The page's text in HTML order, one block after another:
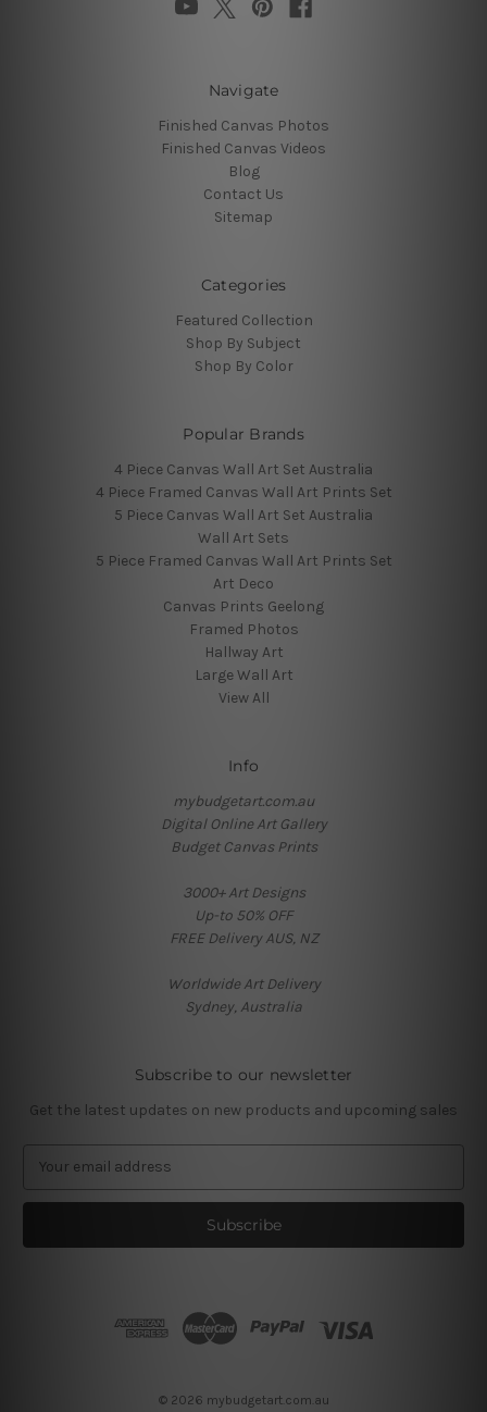
Navigate
Finished Canvas Photos
Finished Canvas Videos
Blog
Contact Us
Sitemap
Categories
Featured Collection
Shop By Subject
Shop By Color
Popular Brands
4 Piece Canvas Wall Art Set Australia
4 Piece Framed Canvas Wall Art Prints Set
5 Piece Canvas Wall Art Set Australia
Wall Art Sets
5 Piece Framed Canvas Wall Art Prints Set
Art Deco
Canvas Prints Geelong
Framed Photos
Hallway Art
Large Wall Art
View All
Info
mybudgetart.com.au
Digital Online Art Gallery
Budget Canvas Prints
3000+ Art Designs
Up-to 50% OFF
FREE Delivery AUS, NZ
Worldwide Art Delivery
Sydney, Australia
Subscribe to our newsletter
Get the latest updates on new products and upcoming sales
a
l
© 2026 mybudgetart.com.au